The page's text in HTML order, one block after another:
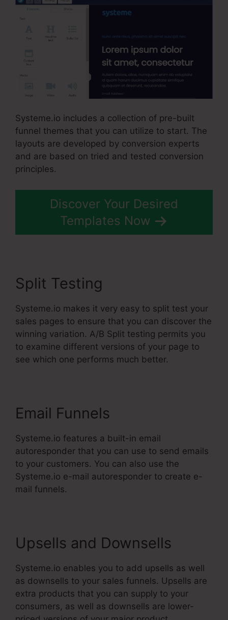
Systeme.io includes a collection of pre-built
funnel themes that you can utilize to start. The
layouts are developed by conversion experts
and are based on tried and tested conversion
principles.
Discover Your Desired
Templates Now
Split Testing
Systeme.io makes it very easy to split test your
sales pages to ensure that you can discover the
winning variation. A/B Split testing permits you
to examine different versions of your page to
see which one performs much better.
Email Funnels
Systeme.io features a built-in email
autoresponder that you can use to send emails
to your customers. You can also use the
Systeme.io e-mail autoresponder to create e-
mail funnels.
Upsells and Downsells
Systeme.io enables you to add upsells as well
as downsells to your sales funnels. Upsells are
extra products that you can supply to your
consumers, as well as downsells are lower-